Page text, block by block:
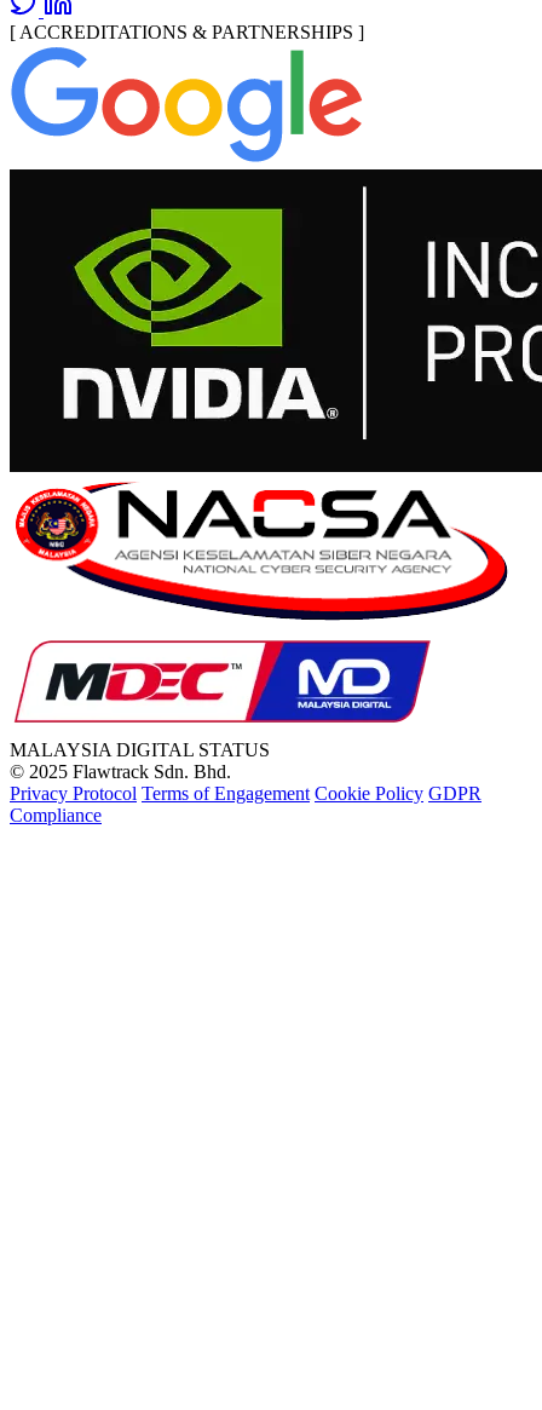
[ ACCREDITATIONS & PARTNERSHIPS ]
MALAYSIA DIGITAL STATUS
© 2025 Flawtrack Sdn. Bhd.
Privacy Protocol Terms of Engagement Cookie Policy GDPR
Compliance